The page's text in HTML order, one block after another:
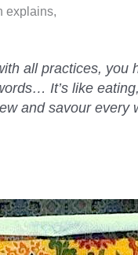
explains,
all practices, you
It’s like
and savour every